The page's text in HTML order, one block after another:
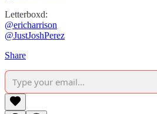
Letterboxd:
⁠@ericharrison
⁠⁠@JustJoshPerez⁠⁠⁠⁠
Share